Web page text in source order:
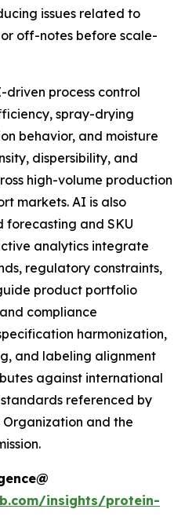
issues related to
off-notes before scale-
process control
spray-drying
behavior, and moisture
dispersibility, and
high-volume production
markets. AI is also
and SKU
analytics integrate
regulatory constraints,
product portfolio
compliance
harmonization,
and labeling alignment
against international
referenced by
and the
insights/protein-